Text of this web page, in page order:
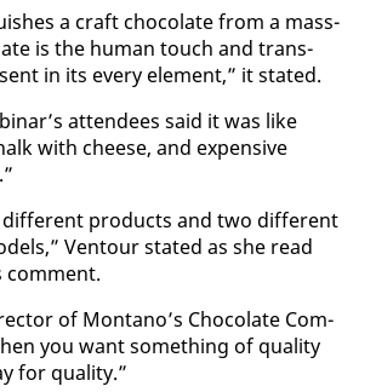
a craft choco­late from a mass-
is the hu­man touch and trans­
in its every el­e­ment,” it stat­ed.
at­ten­dees said it was like
with cheese, and ex­pen­sive
dif­fer­ent prod­ucts and two dif­fer­ent
Ven­tour stat­ed as she read
com­ment.
of Mon­tano’s Choco­late Com­
you want some­thing of qual­i­ty
for qual­i­ty.”